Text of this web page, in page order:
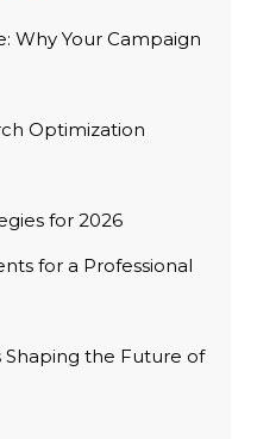
Why Your Campaign
Optimization
for 2026
for a Professional
Shaping the Future of